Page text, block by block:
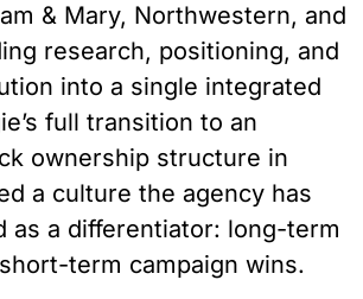
& Mary, Northwestern, and
research, positioning, and
into a single integrated
full transition to an
ownership structure in
a culture the agency has
as a differentiator: long-term
term campaign wins.